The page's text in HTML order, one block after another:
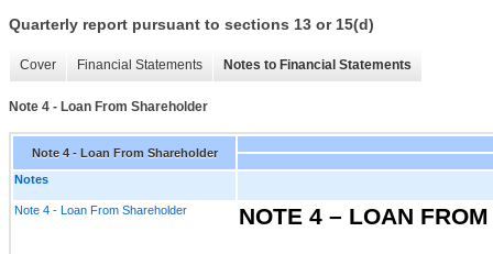
Quarterly report pursuant to sections 13 or 15(d)
Cover Financial Statements Notes to Financial Statements
Note 4 - Loan From Shareholder
Note 4 - Loan From Shareholder
Notes
Note 4 - Loan From Shareholder NOTE 4 – LOAN